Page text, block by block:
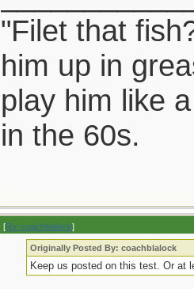
"Filet that
him up in
play him like
in the 60s.
[Re: coachblalock]
Originally Posted By: coachblalock
Keep us posted on this test. Or at